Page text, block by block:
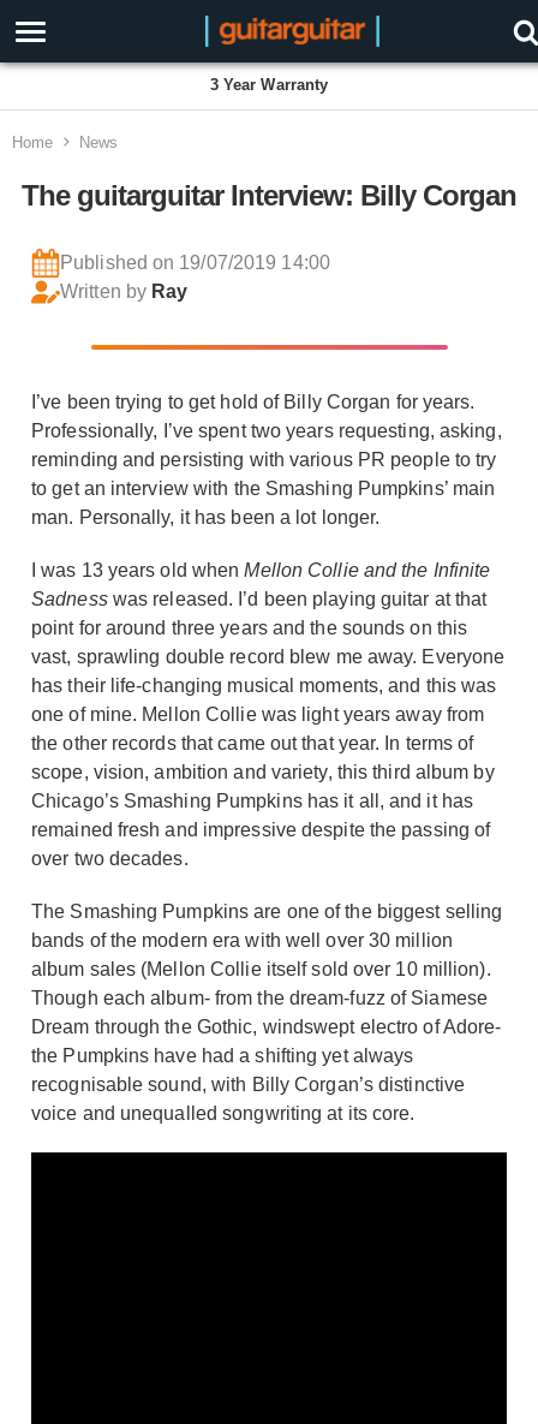
3 Year Warranty
Home News
The guitarguitar Interview: Billy Corgan
Published on 19/07/2019 14:00
Written by Ray
I’ve been trying to get hold of Billy Corgan for years.
Professionally, I’ve spent two years requesting, asking,
reminding and persisting with various PR people to try
to get an interview with the Smashing Pumpkins’ main
man. Personally, it has been a lot longer.
I was 13 years old whenMellon Collie and the Infinite
Sadnesswas released. I’d been playing guitar at that
point for around three years and the sounds on this
vast, sprawling double record blew me away. Everyone
has their life-changing musical moments, and this was
one of mine. Mellon Collie was light years away from
the other records that came out that year. In terms of
scope, vision, ambition and variety, this third album by
Chicago’s Smashing Pumpkins has it all, and it has
remained fresh and impressive despite the passing of
over two decades.
The Smashing Pumpkins are one of the biggest selling
bands of the modern era with well over 30 million
album sales (Mellon Collie itself sold over 10 million).
Though each album- from the dream-fuzz of Siamese
Dream through the Gothic, windswept electro of Adore-
the Pumpkins have had a shifting yet always
recognisable sound, with Billy Corgan’s distinctive
voice and unequalled songwriting at its core.